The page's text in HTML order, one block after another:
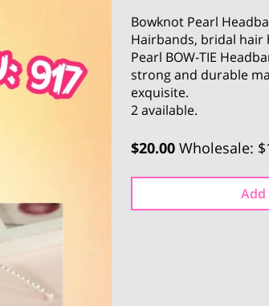
Bowknot Pearl
Hairbands, bridal hair
Pearl BOW-TIE
strong and durable
exquisite.
2 available.
$20.00 Wholesale:
Add